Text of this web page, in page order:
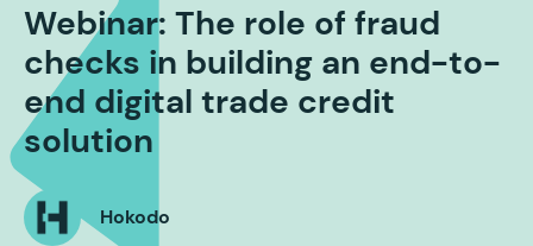
Webinar: The role of fraud
checks in building an end-to-
end digital trade credit
solution
Hokodo